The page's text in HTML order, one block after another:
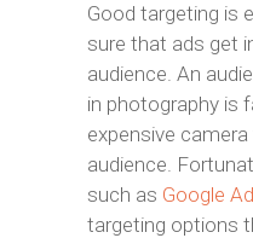
Good targeting is
sure that ads get
audience. An
in photography is
expensive
audience.
such as Google
targeting options